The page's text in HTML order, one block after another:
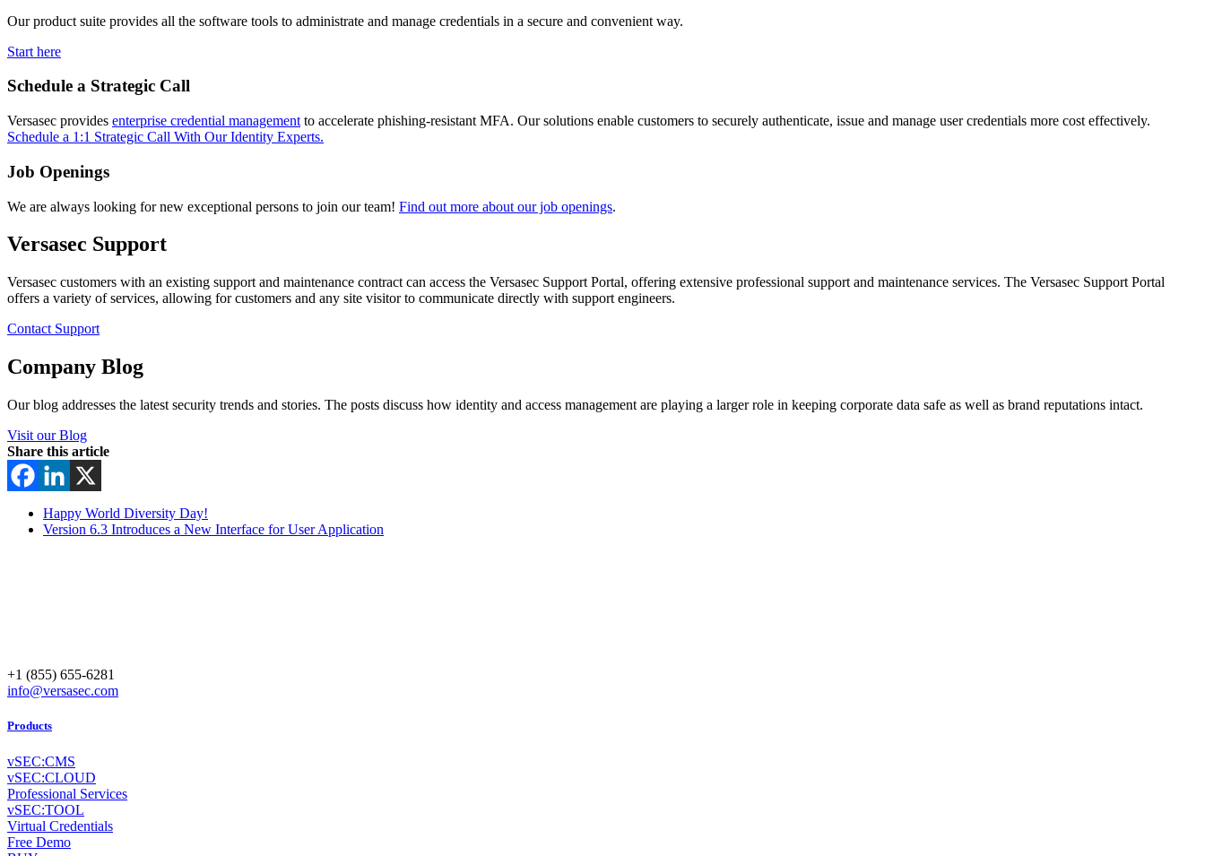
Our product suite provides all the software tools to administrate and manage credentials in a secure and convenient way.
Start here
Schedule a Strategic Call
Versasec provides enterprise credential management to accelerate phishing-resistant MFA. Our solutions enable customers to securely authenticate, issue and manage user credentials more cost effectively.
Schedule a 1:1 Strategic Call With Our Identity Experts.
Job Openings
We are always looking for new exceptional persons to join our team! Find out more about our job openings.
Versasec Support
Versasec customers with an existing support and maintenance contract can access the Versasec Support Portal, offering extensive professional support and maintenance services. The Versasec Support Portal
offers a variety of services, allowing for customers and any site visitor to communicate directly with support engineers.
Contact Support
Company Blog
Our blog addresses the latest security trends and stories. The posts discuss how identity and access management are playing a larger role in keeping corporate data safe as well as brand reputations intact.
Visit our Blog
Share this article
Happy World Diversity Day!
Version 6.3 Introduces a New Interface for User Application
+1 (855) 655-6281
info@versasec.com
Products
vSEC:CMS
vSEC:CLOUD
Professional Services
vSEC:TOOL
Virtual Credentials
Free Demo